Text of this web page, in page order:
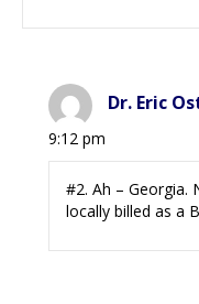
Dr. Eric
9:12 pm
#2. Ah – Georgia.
locally billed as a